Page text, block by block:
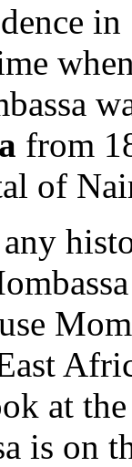
from
of
at
is on